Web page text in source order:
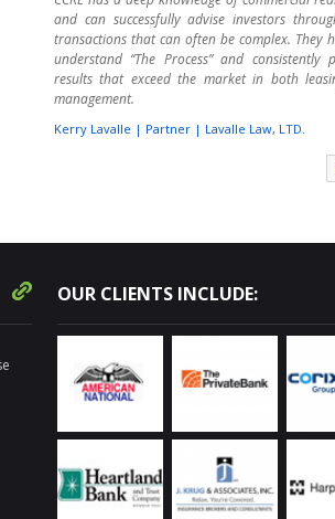
and can successfully advise investors
transactions that can often be complex. They
understand “The Process” and consistently
results that exceed the market in both
management.
Kerry Lavalle | Partner | Lavalle Law, LTD.
" Harper College has called on Randy Olczyk
times over the past 4 years to assist us
aware of the consequences of our wishes
successfully. He makes the leasing and
decisions much less stressful. I highly
for property procurement needs
Nancy Savard | Operations Services | Harper
" I’ve used Chicagoland Commercial as a
distressed real estate, as a manager of
estate. I have been impressed with their
the local market. They have successfully
sold numerous properties for our financial
OUR CLIENTS INCLUDE: